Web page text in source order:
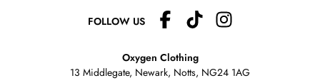
FOLLOW US
Oxygen Clothing
13 Middlegate, Newark, Notts, NG24 1AG